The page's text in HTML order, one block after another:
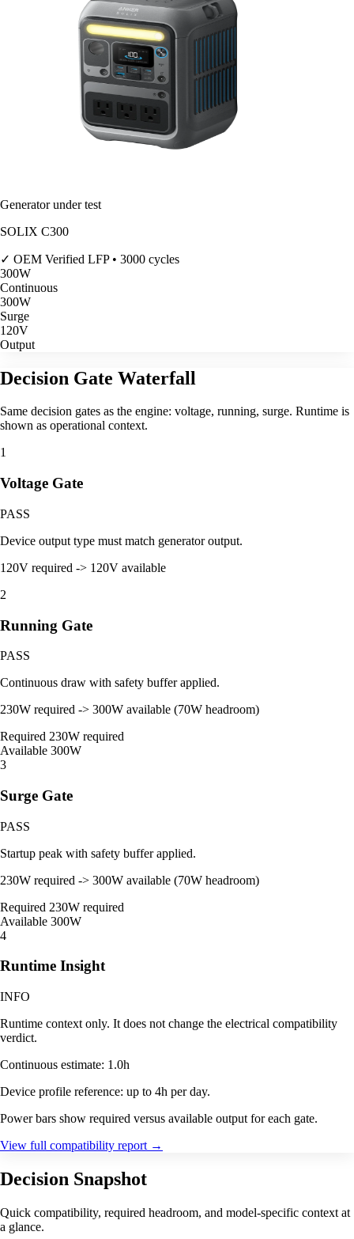
Generator under test
SOLIX C300
✓ OEM Verified LFP • 3000 cycles
300W
Continuous
300W
Surge
120V
Output
Decision Gate Waterfall
Same decision gates as the engine: voltage, running, surge. Runtime is
shown as operational context.
1
Voltage Gate
PASS
Device output type must match generator output.
120V required -> 120V available
2
Running Gate
PASS
Continuous draw with safety buffer applied.
230W required -> 300W available (70W headroom)
Required 230W required
Available 300W
3
Surge Gate
PASS
Startup peak with safety buffer applied.
230W required -> 300W available (70W headroom)
Required 230W required
Available 300W
4
Runtime Insight
INFO
Runtime context only. It does not change the electrical compatibility
verdict.
Continuous estimate: 1.0h
Device profile reference: up to 4h per day.
Power bars show required versus available output for each gate.
View full compatibility report →
Decision Snapshot
Quick compatibility, required headroom, and model-specific context at
a glance.